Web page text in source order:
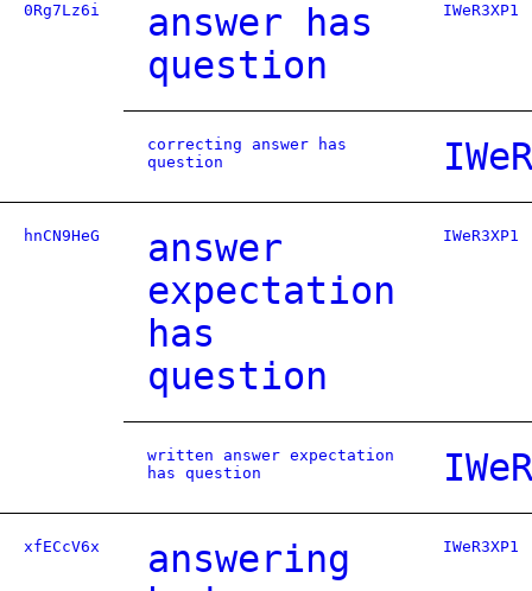
0Rg7Lz6i
answer has
question
IWeR3XP1
correcting answer has
question
hnCN9HeG
answer
expectation
has
question
IWeR3XP1
written answer expectation
has question
xfECcV6x
answering
IWeR3XP1